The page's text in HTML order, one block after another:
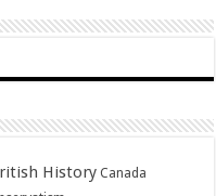
History Canada